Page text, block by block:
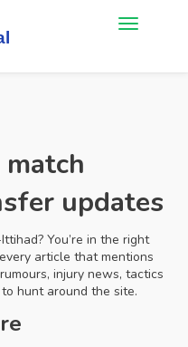
updates
You’re in the right
article that mentions
injury news, tactics
hunt around the site.